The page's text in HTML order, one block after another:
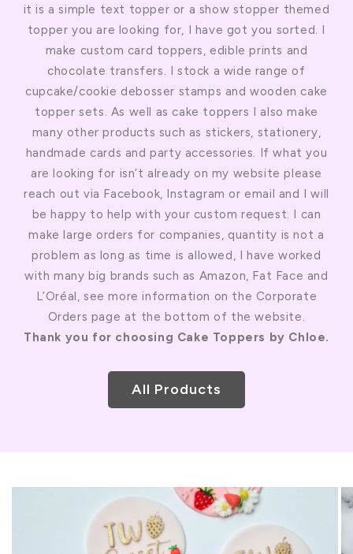
it is a simple text topper or a show stopper themed
topper you are looking for, I have got you sorted. I
make custom card toppers, edible prints and
chocolate transfers. I stock a wide range of
cupcake/cookie debosser stamps and wooden cake
topper sets. As well as cake toppers I also make
many other products such as stickers, stationery,
handmade cards and party accessories. If what you
are looking for isn’t already on my website please
reach out via Facebook, Instagram or email and I will
be happy to help with your custom request. I can
make large orders for companies, quantity is not a
problem as long as time is allowed, I have worked
with many big brands such as Amazon, Fat Face and
L’Oréal, see more information on the Corporate
Orders page at the bottom of the website.
Thank you for choosing Cake Toppers by Chloe.
All Products